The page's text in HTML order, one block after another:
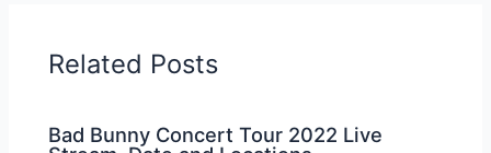
Related Posts
Bad Bunny Concert Tour 2022 Live